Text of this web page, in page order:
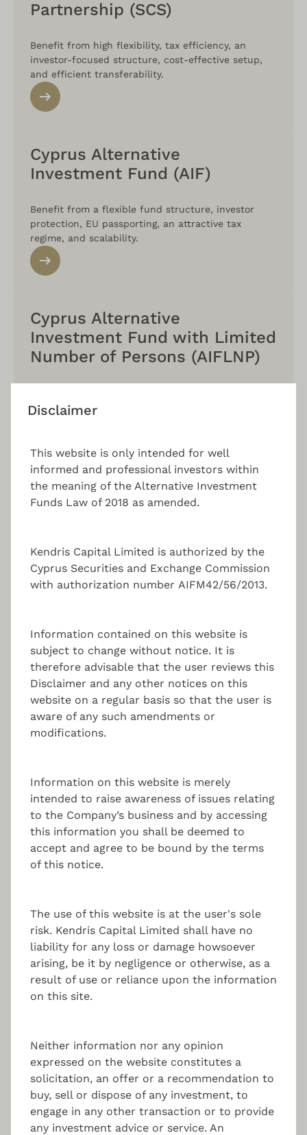
Partnership (SCS)
Benefit from high flexibility, tax efficiency, an
investor-focused structure, cost-effective setup,
and efficient transferability.
Cyprus Alternative
Investment Fund (AIF)
Benefit from a flexible fund structure, investor
protection, EU passporting, an attractive tax
regime, and scalability.
Cyprus Alternative
Investment Fund with Limited
Number of Persons (AIFLNP)
effective structure, flexibility in investment
Alternative Investment Fund
While you continue to focus on what you do best,
KENDRIS Capital serves your regulatory and
professional, entrepreneurial yet personal approach
with independent foresight:
Portfolio Management
Setting up the alternative investment fund with
Risk Management
Continuous monitoring and assessment of the
Marketing & Distribution
Assessing the right marketing strategy for
Reporting
Continuous tracking of the portfolio, tailored
Disclaimer
This website is only intended for well
informed and professional investors within
the meaning of the Alternative Investment
Funds Law of 2018 as amended.
Kendris Capital Limited is authorized by the
Cyprus Securities and Exchange Commission
with authorization number AIFM42/56/2013.
Information contained on this website is
subject to change without notice. It is
therefore advisable that the user reviews this
Disclaimer and any other notices on this
website on a regular basis so that the user is
aware of any such amendments or
modifications.
Information on this website is merely
intended to raise awareness of issues relating
to the Company’s business and by accessing
this information you shall be deemed to
accept and agree to be bound by the terms
of this notice.
The use of this website is at the user's sole
risk. Kendris Capital Limited shall have no
liability for any loss or damage howsoever
arising, be it by negligence or otherwise, as a
result of use or reliance upon the information
on this site.
Neither information nor any opinion
expressed on the website constitutes a
solicitation, an offer or a recommendation to
buy, sell or dispose of any investment, to
engage in any other transaction or to provide
any investment advice or service. An